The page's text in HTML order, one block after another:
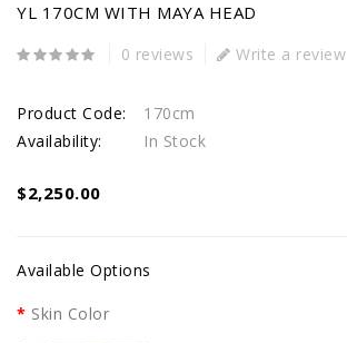
YL 170CM WITH MAYA HEAD
0 reviews Write a review
Product Code:
170cm
Availability:
In Stock
$2,250.00
Available Options
Skin Color